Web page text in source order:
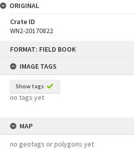
FORMAT: FIELD BOOK
IMAGE TAGS
Show tags
no tags yet
MAP
no geotags or polygons yet
ORIGINAL
Crate ID
WN2-20170822